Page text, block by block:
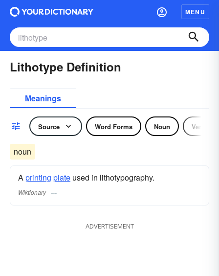
MENU
Lithotype Definition
Meanings
Source Word Forms Noun Verb
noun
Aprinting plate used in lithotypography.
Wiktionary
ADVERTISEMENT